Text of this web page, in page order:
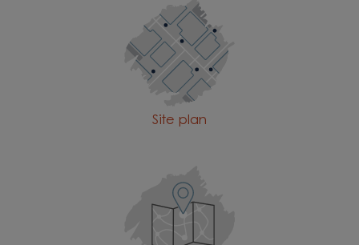
Site plan